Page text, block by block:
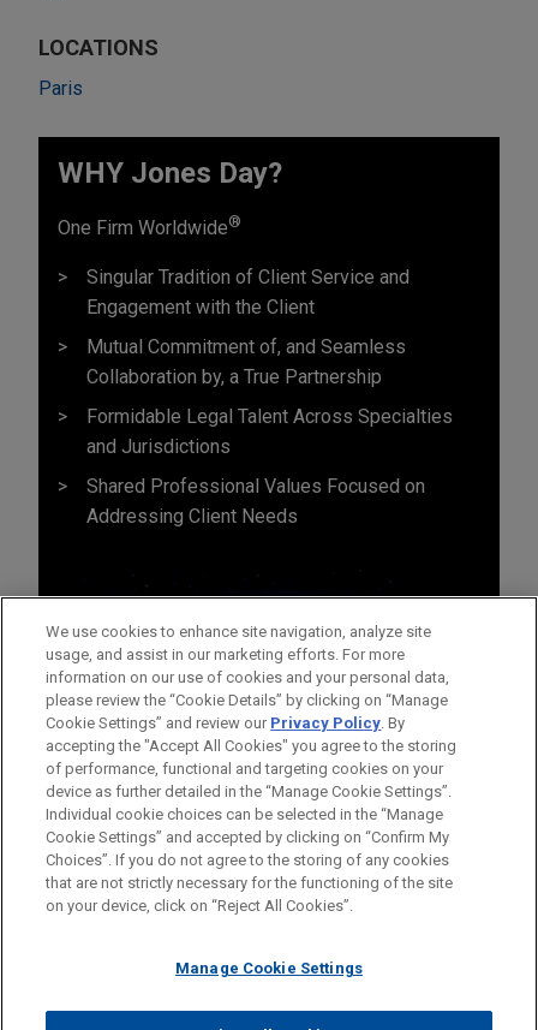
LOCATIONS
Paris
WHY Jones Day?
One Firm Worldwide®
Singular Tradition of Client Service and
Engagement with the Client
Mutual Commitment of, and Seamless
Collaboration by, a True Partnership
Formidable Legal Talent Across Specialties
and Jurisdictions
Shared Professional Values Focused on
Addressing Client Needs
Before sending, please note:
Information on www.jonesday.comis for general use and is not
legal advice. The mailing of this email is not intended to create,
relationship. Anything that you send to anyone at our Firm will
ATTORNEY ADVERTISING CONTACT US
DISCLAIMERS
FRAUD NOTICE
PRIVACY COPYRIGHT
We use cookies to enhance site navigation, analyze site
usage, and assist in our marketing efforts. For more
information on our use of cookies and your personal data,
please review the “Cookie Details” by clicking on “Manage
Cookie Settings” and review our Privacy Policy. By
accepting the "Accept All Cookies" you agree to the storing
of performance, functional and targeting cookies on your
device as further detailed in the “Manage Cookie Settings”.
Individual cookie choices can be selected in the “Manage
Cookie Settings” and accepted by clicking on “Confirm My
Choices”. If you do not agree to the storing of any cookies
that are not strictly necessary for the functioning of the site
on your device, click on “Reject All Cookies”.
Manage Cookie Settings